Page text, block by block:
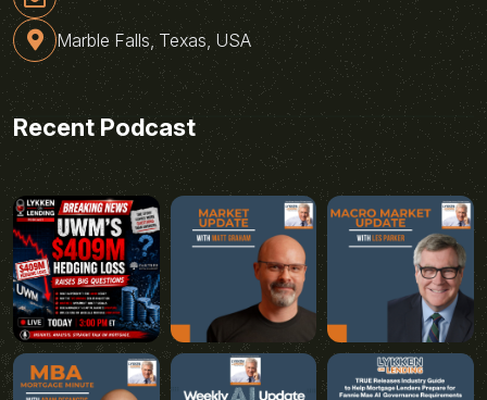
Marble Falls, Texas, USA
Recent Podcast